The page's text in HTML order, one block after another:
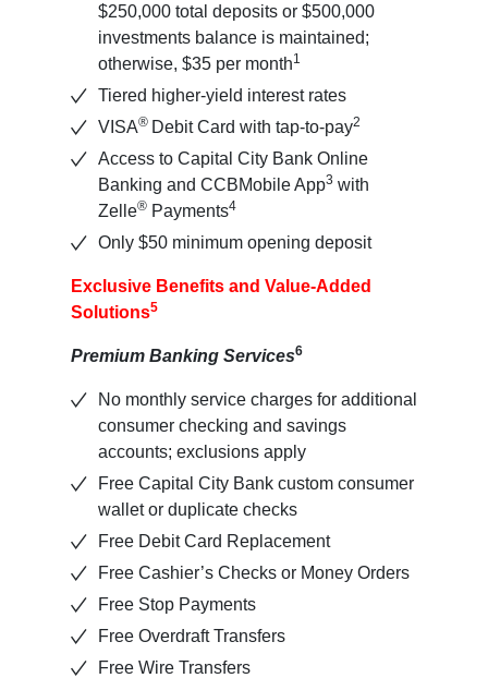
$250,000 total deposits or $500,000
investments balance is maintained;
otherwise, $35 per month1
Tiered higher-yield interest rates
VISA® Debit Card with tap-to-pay2
Access to Capital City Bank Online
Banking and CCBMobile App3 with
Zelle® Payments4
Only $50 minimum opening deposit
Exclusive Benefits and Value-Added
Solutions5
Premium Banking Services6
No monthly service charges for additional
consumer checking and savings
accounts; exclusions apply
Free Capital City Bank custom consumer
wallet or duplicate checks
Free Debit Card Replacement
Free Cashier’s Checks or Money Orders
Free Stop Payments
Free Overdraft Transfers
Free Wire Transfers